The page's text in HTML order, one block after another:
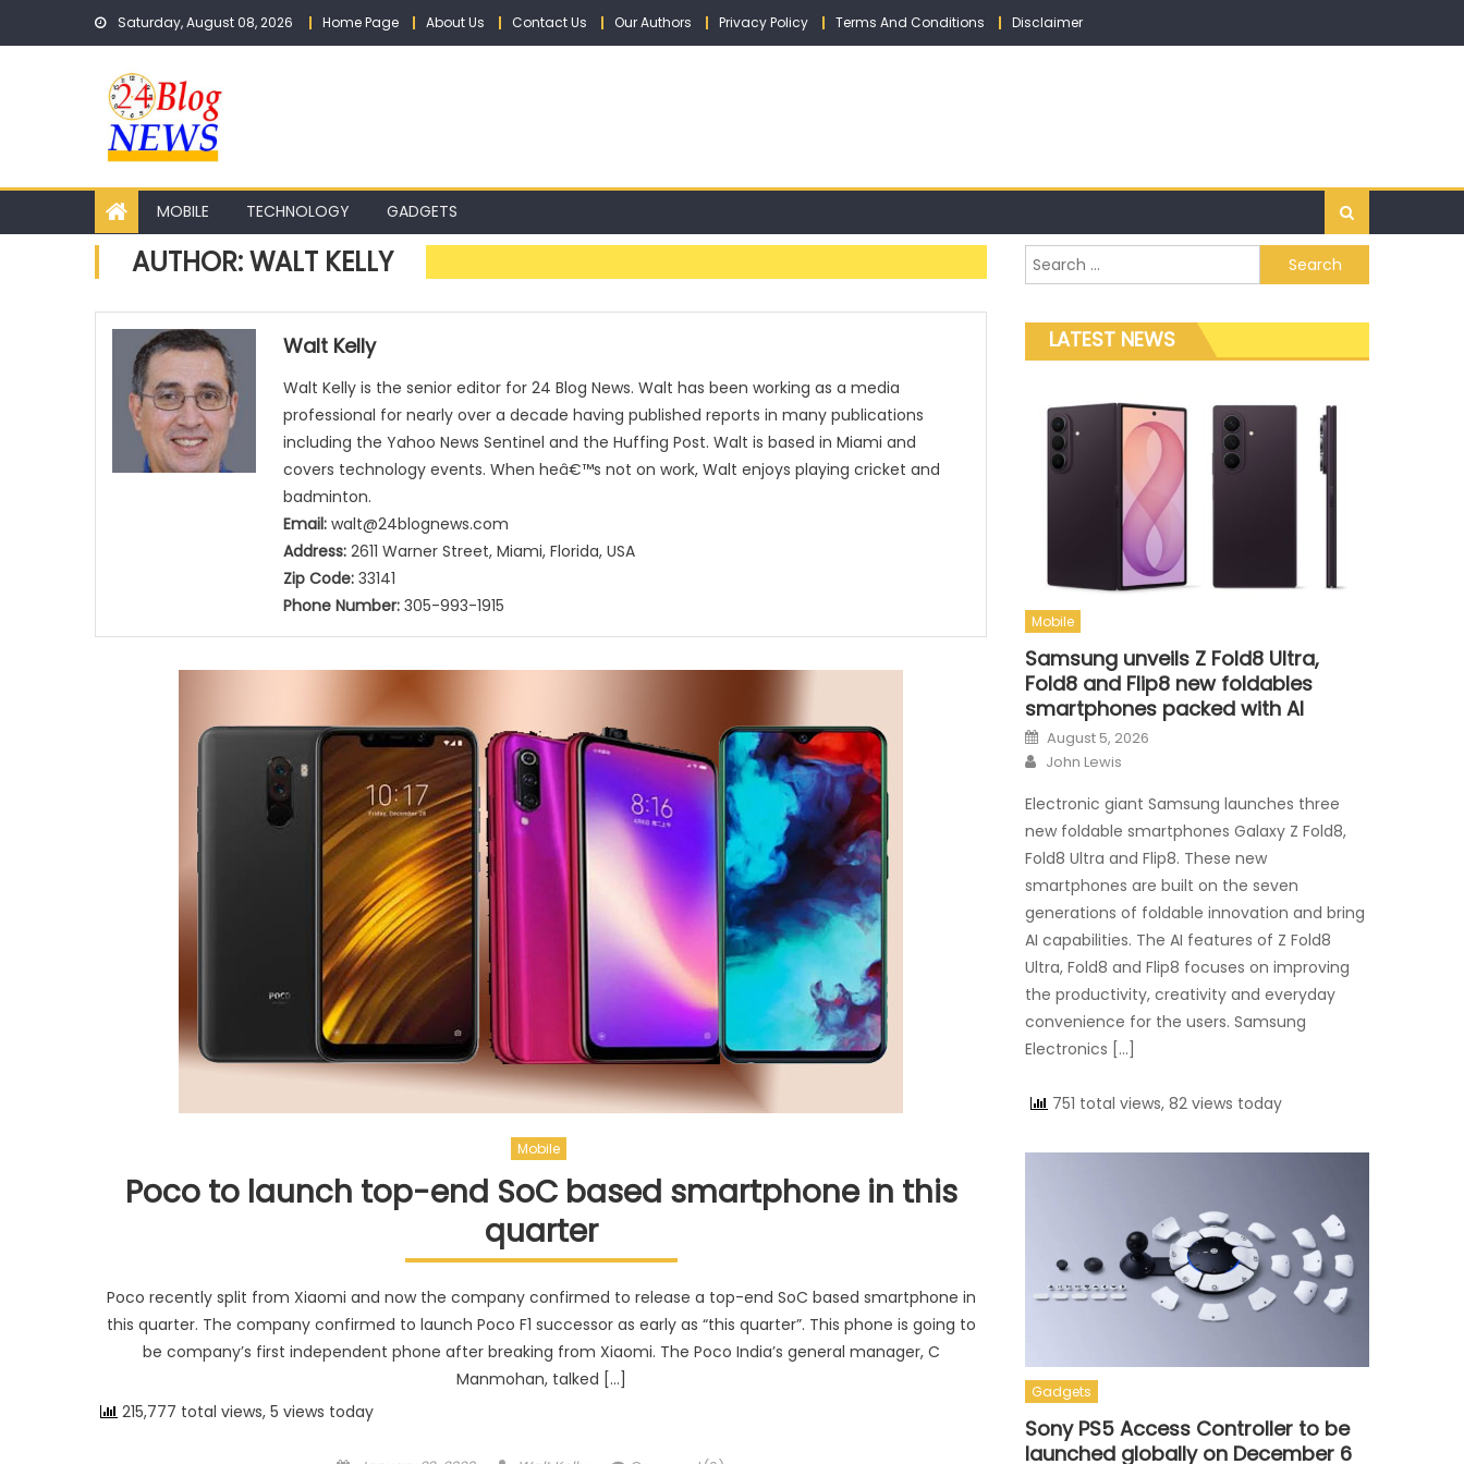
Skip to content Saturday, August 08, 2026 Home Page About Us Contact Us Our Authors Privacy Policy Terms And Conditions Disclaimer
MOBILE TECHNOLOGY GADGETS
AUTHOR:WALT KELLY
Walt Kelly
Walt Kelly is the senior editor for 24 Blog News. Walt has been working as a media
professional for nearly over a decade having published reports in many publications
including the Yahoo News Sentinel and the Huffing Post. Walt is based in Miami and
covers technology events. When heâ€™s not on work, Walt enjoys playing cricket and
badminton.
Email: walt@24blognews.com
Address: 2611 Warner Street, Miami, Florida, USA
Zip Code: 33141
Phone Number: 305-993-1915
Mobile
Poco to launch top-end SoC based smartphone in this
quarter
Poco recently split from Xiaomi and now the company confirmed to release a top-end SoC based smartphone in
this quarter. The company confirmed to launch Poco F1 successor as early as “this quarter”. This phone is going to
be company’s first independent phone after breaking from Xiaomi. The Poco India’s general manager, C
Manmohan, talked […]
215,777 total views, 5 views today
Search for:
LATEST NEWS
Mobile
Samsung unveils Z Fold8 Ultra,
Fold8 and Flip8 new foldables
smartphones packed with AI
Posted on
August 5, 2026
Author
John Lewis
Electronic giant Samsung launches three
new foldable smartphones Galaxy Z Fold8,
Fold8 Ultra and Flip8. These new
smartphones are built on the seven
generations of foldable innovation and bring
AI capabilities. The AI features of Z Fold8
Ultra, Fold8 and Flip8 focuses on improving
the productivity, creativity and everyday
convenience for the users. Samsung
Electronics […]
751 total views, 82 views today
Gadgets
Sony PS5 Access Controller to be
launched globally on December 6